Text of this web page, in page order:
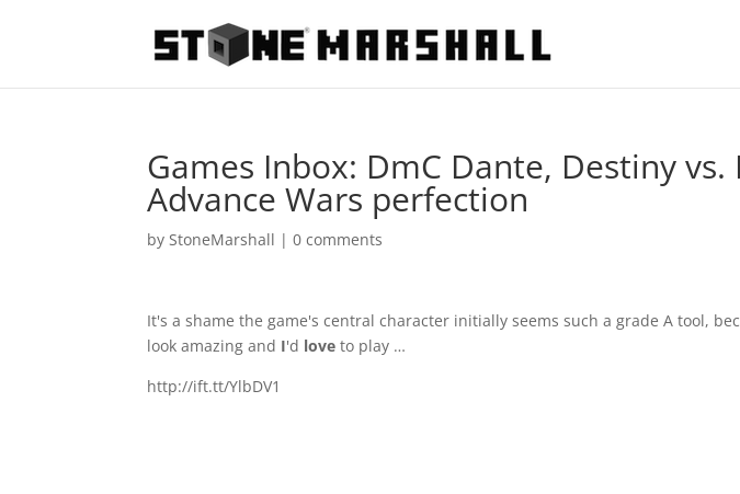
Games Inbox: DmC Dante, Destiny
Advance Wars perfection
byStoneMarshall |0 comments
It's a shame the game's central character initially seems such a grade A tool,
look amazing and I'd love to play …
http://ift.tt/YlbDV1